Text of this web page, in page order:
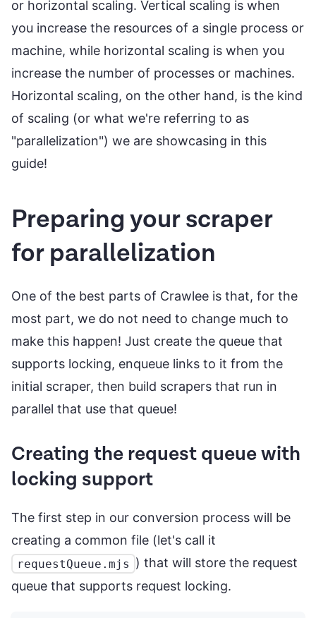
or horizontal scaling. Vertical scaling is when
you increase the resources of a single process or
machine, while horizontal scaling is when you
increase the number of processes or machines.
Horizontal scaling, on the other hand, is the kind
of scaling (or what we're referring to as
"parallelization") we are showcasing in this
guide!
Preparing your scraper
for parallelization
One of the best parts of Crawlee is that, for the
most part, we do not need to change much to
make this happen! Just create the queue that
supports locking, enqueue links to it from the
initial scraper, then build scrapers that run in
parallel that use that queue!
Creating the request queue with
locking support
The first step in our conversion process will be
creating a common file (let's call it
requestQueue.mjs ) that will store the request
queue that supports request locking.